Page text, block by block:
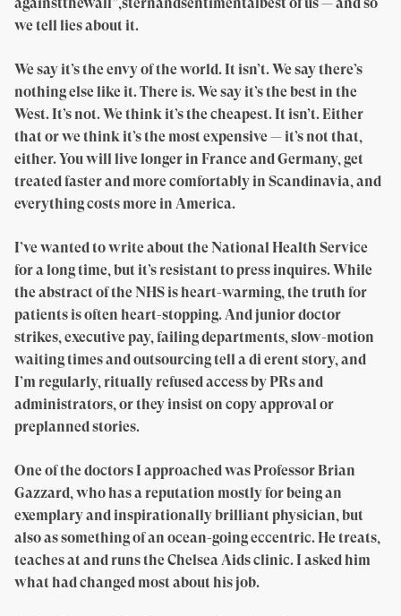
we tell lies about it.
We say it’s the envy of the world. It isn’t. We say there’s
nothing else like it. There is. We say it’s the best in the
West. It’s not. We think it’s the cheapest. It isn’t. Either
that or we think it’s the most expensive — it’s not that,
either. You will live longer in France and Germany, get
treated faster and more comfortably in Scandinavia, and
everything costs more in America.
I’ve wanted to write about the National Health Service
for a long time, but it’s resistant to press inquires. While
the abstract of the NHS is heart-warming, the truth for
patients is often heart-stopping. And junior doctor
strikes, executive pay, failing departments, slow-motion
waiting times and outsourcing tell a di erent story, and
I’m regularly, ritually refused access by PRs and
administrators, or they insist on copy approval or
preplanned stories.
One of the doctors I approached was Professor Brian
Gazzard, who has a reputation mostly for being an
exemplary and inspirationally brilliant physician, but
also as something of an ocean-going eccentric. He treats,
teaches at and runs the Chelsea Aids clinic. I asked him
what had changed most about his job.